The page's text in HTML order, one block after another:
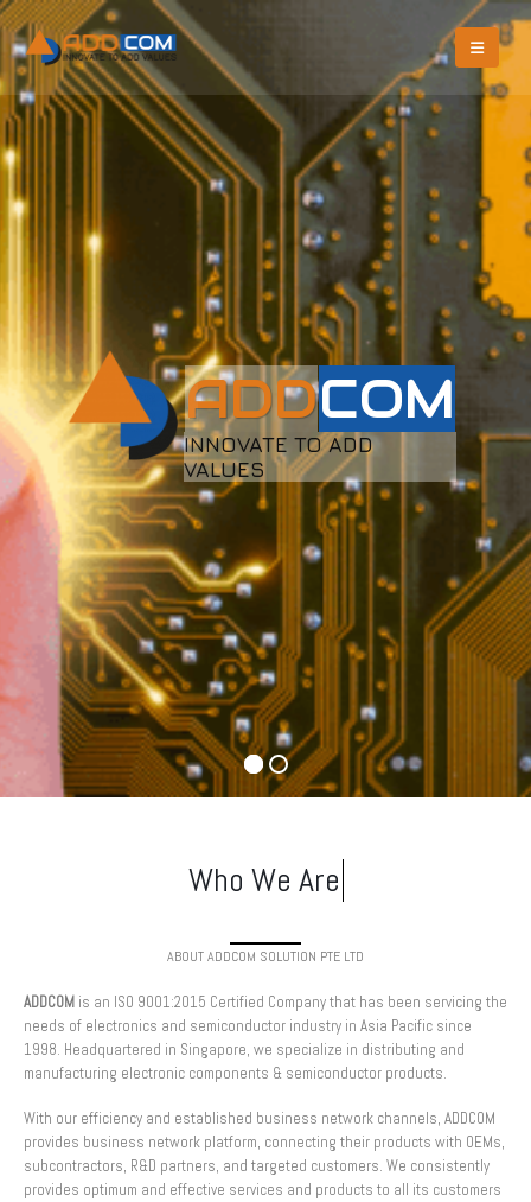
COM
ADD
INNOVATE TO ADD
VALUES
ABOUT ADDCOM SOLUTION PTE LTD
ADDCOM is an ISO 9001:2015 Certified Company that has been servicing the
needs of electronics and semiconductor industry in Asia Pacific since
1998. Headquartered in Singapore, we specialize in distributing and
manufacturing electronic components & semiconductor products.
With our efficiency and established business network channels, ADDCOM
provides business network platform, connecting their products with OEMs,
subcontractors, R&D partners, and targeted customers. We consistently
provides optimum and effective services and products to all its customers